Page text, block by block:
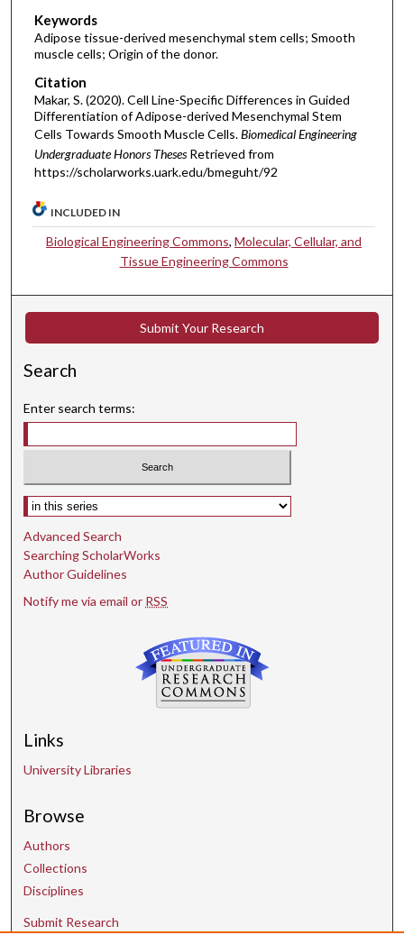
Keywords
Adipose tissue-derived mesenchymal stem cells; Smooth
muscle cells; Origin of the donor.
Citation
Makar, S. (2020). Cell Line-Specific Differences in Guided
Differentiation of Adipose-derived Mesenchymal Stem
Cells Towards Smooth Muscle Cells.Biomedical Engineering
Undergraduate Honors Theses Retrieved from
https://scholarworks.uark.edu/bmeguht/92
INCLUDED IN
Biological Engineering Commons,Molecular, Cellular, and
Tissue Engineering Commons
Submit Your Research
Search
Enter search terms:
Select context to search:
Advanced Search
Searching ScholarWorks
Author Guidelines
Notify me via email or RSS
Links
University Libraries
Browse
Authors
Collections
Disciplines
Submit Research